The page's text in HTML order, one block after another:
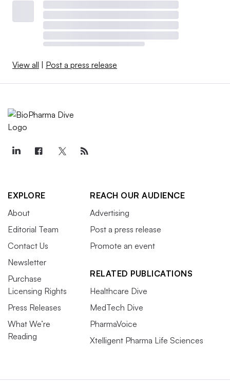
View all Post a press release
EXPLORE
About
Editorial Team
Contact Us
Newsletter
Purchase
Licensing Rights
Press Releases
What We’re
Reading
REACH OUR AUDIENCE
Advertising
Post a press release
Promote an event
RELATED PUBLICATIONS
Healthcare Dive
MedTech Dive
PharmaVoice
Xtelligent Pharma Life Sciences